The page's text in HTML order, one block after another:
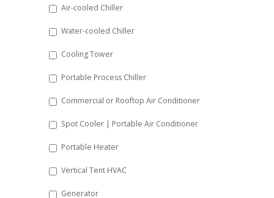
YYYY
Air-cooled Chiller
Water-cooled Chiller
Cooling Tower
Portable Process Chiller
Commercial or Rooftop Air Conditioner
Spot Cooler | Portable Air Conditioner
Portable Heater
Vertical Tent HVAC
Generator